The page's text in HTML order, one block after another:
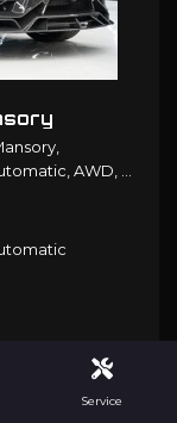
Service
AWD,